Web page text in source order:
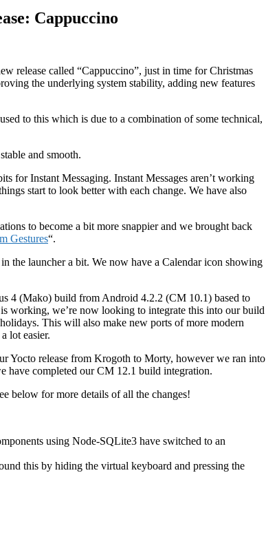
Cappuccino
release called “Cappuccino”, just in time for Christmas
the underlying system stability, adding new features
to this which is due to a combination of some technical,
and smooth.
for Instant Messaging. Instant Messages aren’t working
start to look better with each change. We have also
to become a bit more snappier and we brought back
Gestures“.
the launcher a bit. We now have a Calendar icon showing
4 (Mako) build from Android 4.2.2 (CM 10.1) based to
working, we’re now looking to integrate this into our build
This will also make new ports of more modern
lot easier.
Yocto release from Krogoth to Morty, however we ran into
have completed our CM 12.1 build integration.
below for more details of all the changes!
using Node-SQLite3 have switched to an
this by hiding the virtual keyboard and pressing the